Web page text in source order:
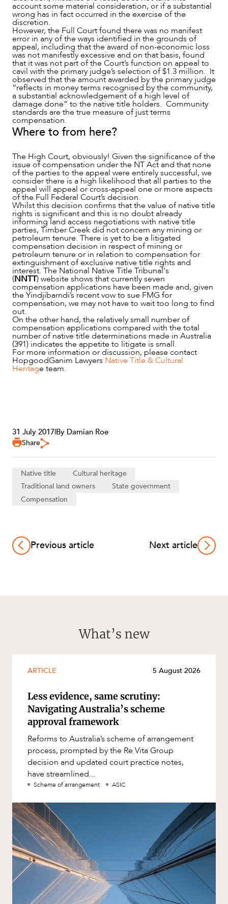
account some material consideration, or if a substantial
wrong has in fact occurred in the exercise of the
discretion.
However, the Full Court found there was no manifest
error in any of the ways identified in the grounds of
appeal, including that the award of non-economic loss
was not manifestly excessive and on that basis, found
that it was not part of the Court’s function on appeal to
cavil with the primary judge’s selection of $1.3 million. It
observed that the amount awarded by the primary judge
“reflects in money terms recognised by the community,
a substantial acknowledgement of a high level of
damage done” to the native title holders. Community
standards are the true measure of just terms
compensation.
Where to from here?
The High Court, obviously! Given the significance of the
issue of compensation under the NT Act and that none
of the parties to the appeal were entirely successful, we
consider there is a high likelihood that all parties to the
appeal will appeal or cross-appeal one or more aspects
of the Full Federal Court’s decision.
Whilst this decision confirms that the value of native title
rights is significant and this is no doubt already
informing land access negotiations with native title
parties, Timber Creek did not concern any mining or
petroleum tenure. There is yet to be a litigated
compensation decision in respect of mining or
petroleum tenure or in relation to compensation for
extinguishment of exclusive native title rights and
interest. The National Native Title Tribunal's
(NNTT) website shows that currently seven
compensation applications have been made and, given
the Yindjibarndi’s recent vow to sue FMG for
compensation, we may not have to wait too long to find
out.
On the other hand, the relatively small number of
compensation applications compared with the total
number of native title determinations made in Australia
(391) indicates the appetite to litigate is small.
For more information or discussion, please contact
HopgoodGanim Lawyers Native Title & Cultural
Heritage team.
31 July 2017|By Damian Roe
Share
Native title
Cultural heritage
Traditional land owners
State government
Compensation
Previous article Next article
What’s new
ARTICLE 5 August 2026
Less evidence, same scrutiny:
Navigating Australia’s scheme
approval framework
Reforms to Australia’s scheme of arrangement
process, prompted by the Re Vita Group
decision and updated court practice notes,
have streamlined...
Scheme of arrangement ASIC